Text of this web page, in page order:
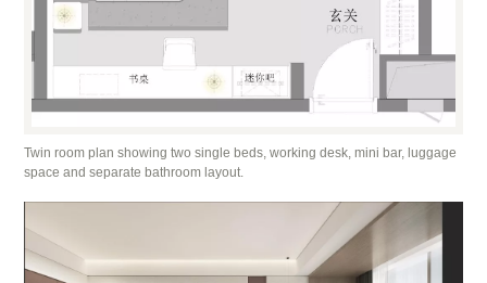
Twin room plan showing two single beds, working desk, mini bar, luggage
space and separate bathroom layout.